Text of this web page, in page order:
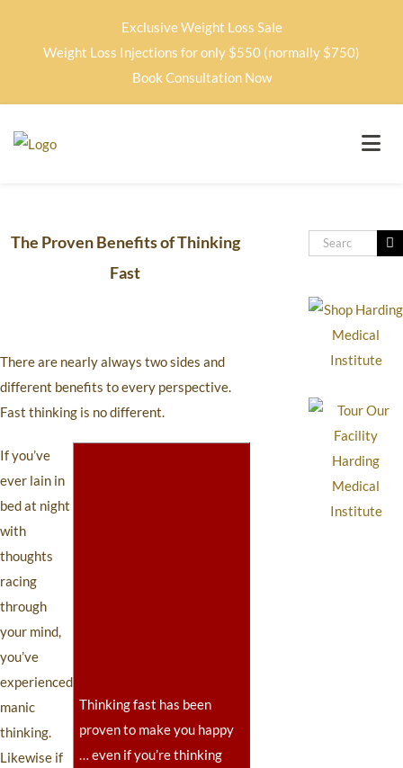
Exclusive Weight Loss Sale
Weight Loss Injections for only $550 (normally $750)
Book Consultation Now
The Proven Benefits of Thinking
Fast
There are nearly always two sides and
different benefits to every perspective.
Fast thinking is no different.
Thinking fast has been
proven to make you happy
… even if you’re thinking
If you’ve
ever lain in
bed at night
with
thoughts
racing
through
your mind,
you’ve
experienced
manic
thinking.
Likewise if